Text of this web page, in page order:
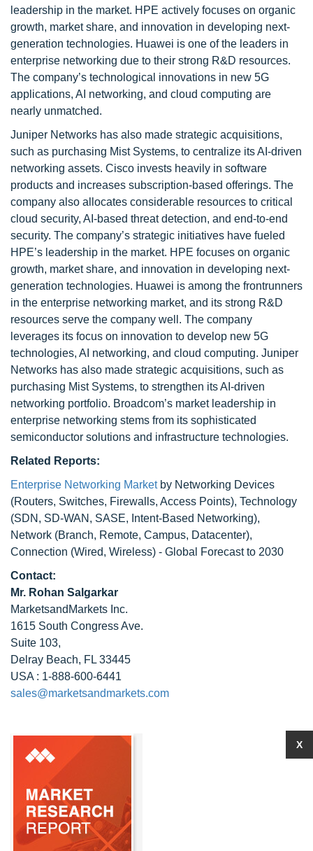
leadership in the market. HPE actively focuses on organic
growth, market share, and innovation in developing next-
generation technologies. Huawei is one of the leaders in
enterprise networking due to their strong R&D resources.
The company’s technological innovations in new 5G
applications, AI networking, and cloud computing are
nearly unmatched.
Juniper Networks has also made strategic acquisitions,
such as purchasing Mist Systems, to centralize its AI-driven
networking assets. Cisco invests heavily in software
products and increases subscription-based offerings. The
company also allocates considerable resources to critical
cloud security, AI-based threat detection, and end-to-end
security. The company’s strategic initiatives have fueled
HPE’s leadership in the market. HPE focuses on organic
growth, market share, and innovation in developing next-
generation technologies. Huawei is among the frontrunners
in the enterprise networking market, and its strong R&D
resources serve the company well. The company
leverages its focus on innovation to develop new 5G
technologies, AI networking, and cloud computing. Juniper
Networks has also made strategic acquisitions, such as
purchasing Mist Systems, to strengthen its AI-driven
networking portfolio. Broadcom’s market leadership in
enterprise networking stems from its sophisticated
semiconductor solutions and infrastructure technologies.
Related Reports:
Enterprise Networking Marketby Networking Devices
(Routers, Switches, Firewalls, Access Points), Technology
(SDN, SD-WAN, SASE, Intent-Based Networking),
Network (Branch, Remote, Campus, Datacenter),
Connection (Wired, Wireless) - Global Forecast to 2030
Contact:
Mr. Rohan Salgarkar
MarketsandMarkets Inc.
1615 South Congress Ave.
Suite 103,
Delray Beach, FL 33445
USA : 1-888-600-6441
sales@marketsandmarkets.com
X